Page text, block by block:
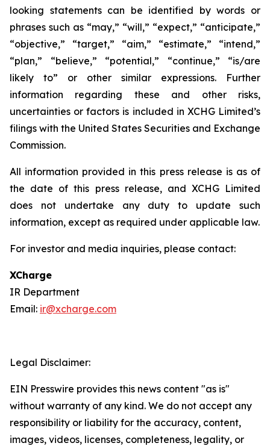
looking statements can be identified by words or
phrases such as “may,” “will,” “expect,” “anticipate,”
“objective,” “target,” “aim,” “estimate,” “intend,”
“plan,” “believe,” “potential,” “continue,” “is/are
likely to” or other similar expressions. Further
information regarding these and other risks,
uncertainties or factors is included in XCHG Limited’s
filings with the United States Securities and Exchange
Commission.
All information provided in this press release is as of
the date of this press release, and XCHG Limited
does not undertake any duty to update such
information, except as required under applicable law.
For investor and media inquiries, please contact:
XCharge
IR Department
Email: ir@xcharge.com
Legal Disclaimer:
EIN Presswire provides this news content "as is"
without warranty of any kind. We do not accept any
responsibility or liability for the accuracy, content,
images, videos, licenses, completeness, legality, or